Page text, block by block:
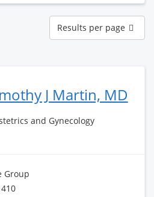
Results
per
page
Results per page
J Martin, MD
and Gynecology
Group